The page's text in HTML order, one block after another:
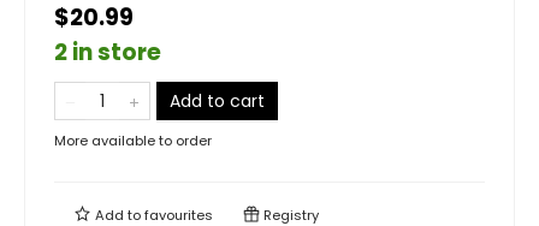
$20.99
2 in store
Add to cart
More available to order
Add tofavourites Registry